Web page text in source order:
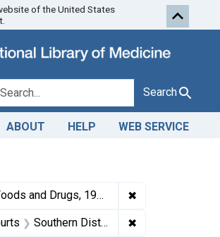
Skip to first
of the United States
Search
ABOUT HELP WEB SERVICE
and Drugs, 1908-1943 ✖
Southern District of Mississippi and the Northern District of Alabama ✖